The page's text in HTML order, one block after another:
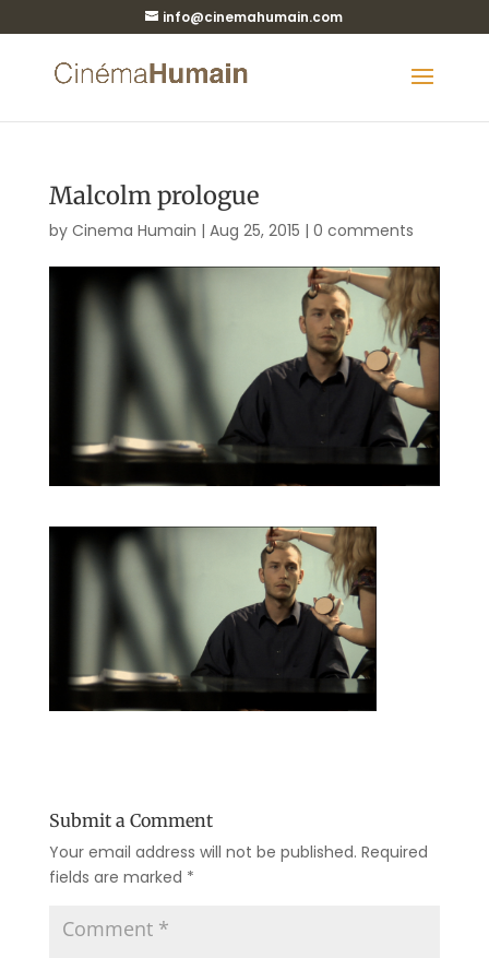
info@cinemahumain.com
Malcolm prologue
by Cinema Humain | Aug 25, 2015 | 0 comments
Submit a Comment
Your email address will not be published. Required
fields are marked *